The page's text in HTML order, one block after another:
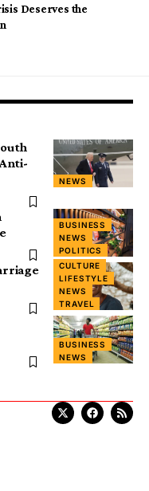
Deserves the
NEWS
BUSINESS
NEWS
POLITICS
CULTURE
LIFESTYLE
NEWS
TRAVEL
BUSINESS
NEWS